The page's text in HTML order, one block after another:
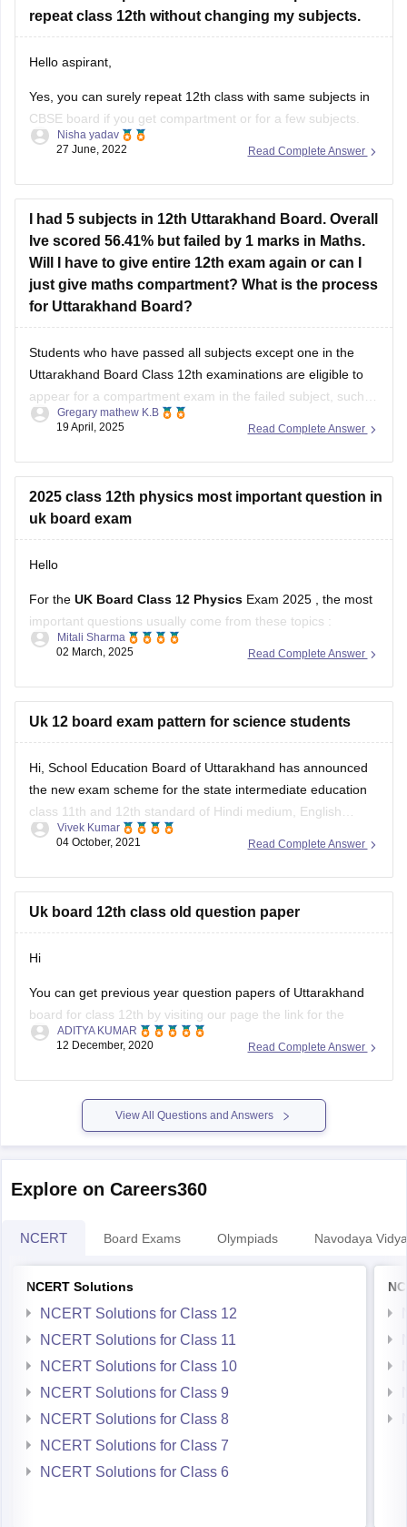
Good Luck!
repeat class 12th without changing my subjects.
Hello aspirant,
Yes, you can surely repeat 12th class with same subjects in
CBSE board if you get compartment or for a few subjects.
You can repeat it if there are not more than 2 or 3 years. If
Read Complete Answer
Nisha yadav
27 June, 2022
I had 5 subjects in 12th Uttarakhand Board. Overall
Ive scored 56.41% but failed by 1 marks in Maths.
Will I have to give entire 12th exam again or can I
just give maths compartment? What is the process
for Uttarakhand Board?
Students who have passed all subjects except one in the
Uttarakhand Board Class 12th examinations are eligible to
appear for a compartment exam in the failed subject, such
as Mathematics. The Uttarakhand Board allows students
supplementary exams as an
Read Complete Answer
Gregary mathew K.B
19 April, 2025
2025 class 12th physics most important question in
uk board exam
Hello
For the UK Board Class 12 Physics Exam 2025 , the most
important questions usually come from these topics :
1. Electrostatics – Coulomb’s Law, Electric Field, Gauss’s
3. Magnetism & EMI – Biot-Savart Law, Faraday’s Law,
Lenz’s Law
Read Complete Answer
Mitali Sharma
02 March, 2025
Uk 12 board exam pattern for science students
Hi, School Education Board of Uttarakhand has announced
the new exam scheme for the state intermediate education
class 11th and 12th standard of Hindi medium, English
medium general and vocational course Arts, Science,
throughUK Board Intermediate Blueprint 2022to 1st
Read Complete Answer
Vivek Kumar
04 October, 2021
Uk board 12th class old question paper
Hi
You can get previous year question papers of Uttarakhand
board for class 12th by visiting our page the link for the
same page is provided below
It's good that you want to solve previous year question
papers of your Uttarakhand board as practising these
Read Complete Answer
ADITYA KUMAR
12 December, 2020
View All Questions and Answers
Explore on Careers360
NCERT Board Exams Olympiads Navodaya
NCERT Solutions
NCERT Solutions for Class 12
NCERT Solutions for Class 11
NCERT Solutions for Class 10
NCERT Solutions for Class 9
NCERT Solutions for Class 8
NCERT Solutions for Class 7
NCERT Solutions for Class 6